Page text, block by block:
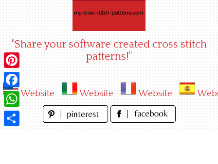
"Share your software created cross stitch
patterns!"
Website Website Website
Pinterest
Facebook
WhatsApp